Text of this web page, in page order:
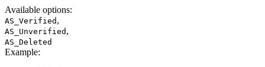
Available options:
AS_Verified ,
AS_Unverified ,
AS_Deleted
Example: